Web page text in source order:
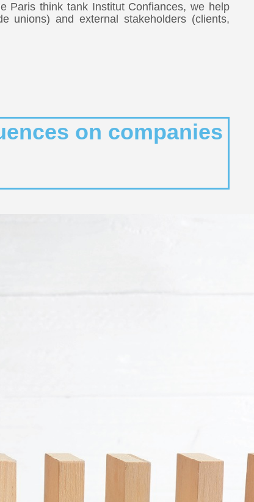
Paris think tank Institut Confiances, we help
unions) and external stakeholders (clients,
on companies